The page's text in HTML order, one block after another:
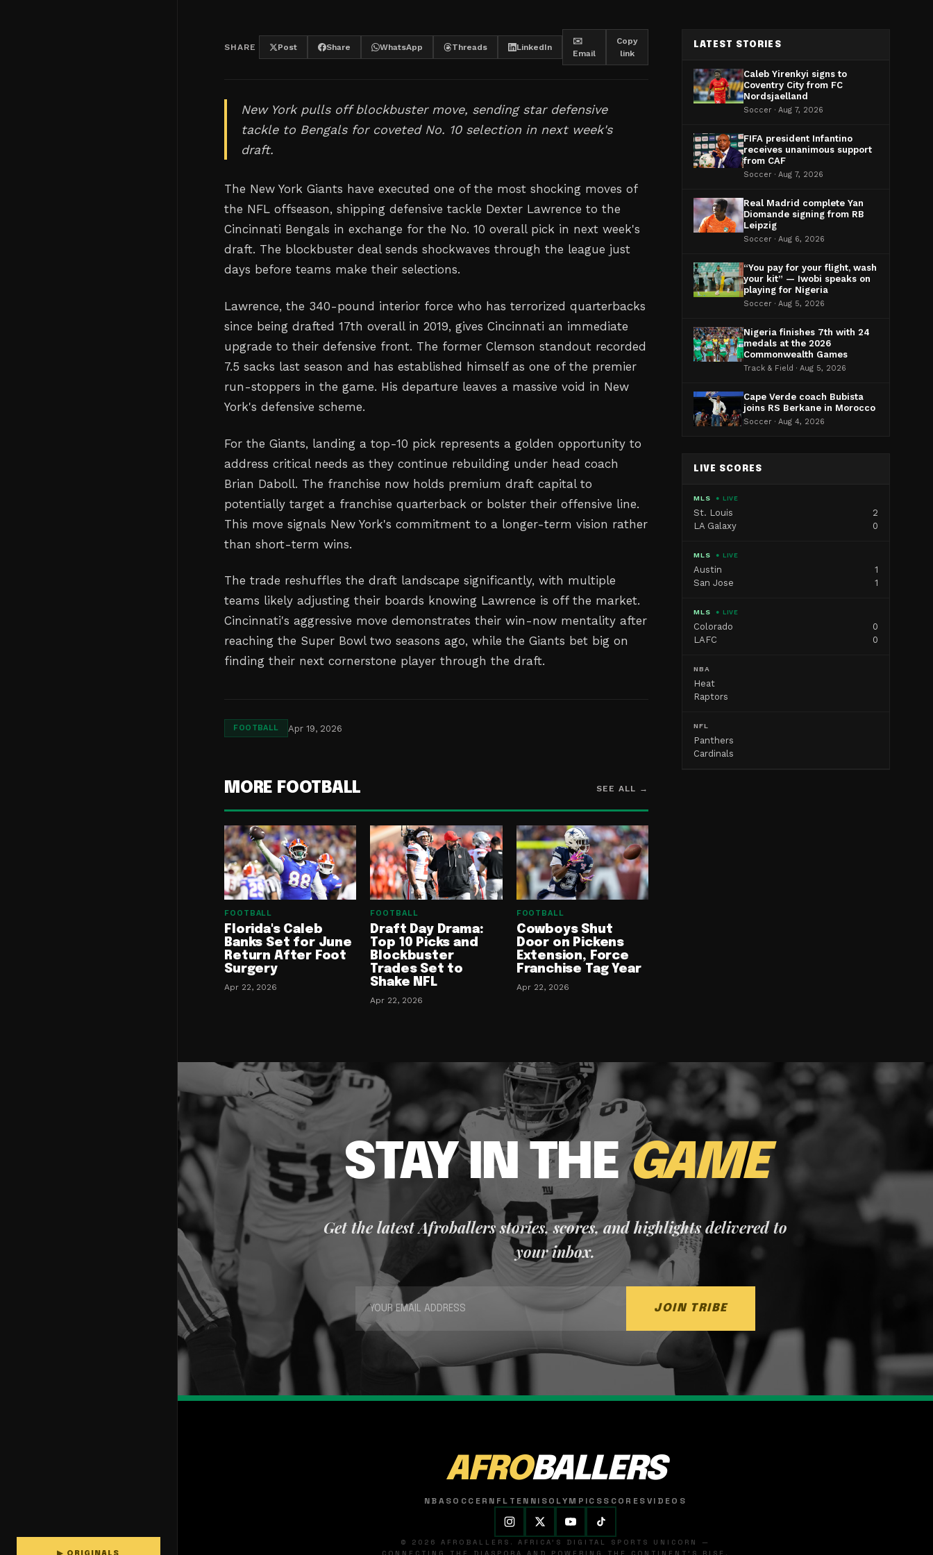
SHARE Post Share WhatsApp Threads LinkedIn
✉️
Email
Copy
link
New York pulls off blockbuster move, sending star defensive
tackle to Bengals for coveted No. 10 selection in next week's
draft.
The New York Giants have executed one of the most shocking moves of
the NFL offseason, shipping defensive tackle Dexter Lawrence to the
Cincinnati Bengals in exchange for the No. 10 overall pick in next week's
draft. The blockbuster deal sends shockwaves through the league just
days before teams make their selections.
Lawrence, the 340-pound interior force who has terrorized quarterbacks
since being drafted 17th overall in 2019, gives Cincinnati an immediate
upgrade to their defensive front. The former Clemson standout recorded
7.5 sacks last season and has established himself as one of the premier
run-stoppers in the game. His departure leaves a massive void in New
York's defensive scheme.
For the Giants, landing a top-10 pick represents a golden opportunity to
address critical needs as they continue rebuilding under head coach
Brian Daboll. The franchise now holds premium draft capital to
potentially target a franchise quarterback or bolster their offensive line.
This move signals New York's commitment to a longer-term vision rather
than short-term wins.
The trade reshuffles the draft landscape significantly, with multiple
teams likely adjusting their boards knowing Lawrence is off the market.
Cincinnati's aggressive move demonstrates their win-now mentality after
reaching the Super Bowl two seasons ago, while the Giants bet big on
finding their next cornerstone player through the draft.
FOOTBALL Apr 19, 2026
MORE FOOTBALL SEE ALL →
FOOTBALL
Florida's Caleb
Banks Set for June
Return After Foot
Surgery
Apr 22, 2026
FOOTBALL
Draft Day Drama:
Top 10 Picks and
Blockbuster
Trades Set to
Shake NFL
Apr 22, 2026
FOOTBALL
Cowboys Shut
Door on Pickens
Extension, Force
Franchise Tag Year
Apr 22, 2026
LATEST STORIES
Caleb Yirenkyi signs to
Coventry City from FC
Nordsjaelland
Soccer · Aug 7, 2026
FIFA president Infantino
receives unanimous support
from CAF
Soccer · Aug 7, 2026
Real Madrid complete Yan
Diomande signing from RB
Leipzig
Soccer · Aug 6, 2026
“You pay for your flight, wash
your kit” — Iwobi speaks on
playing for Nigeria
Soccer · Aug 5, 2026
Nigeria finishes 7th with 24
medals at the 2026
Commonwealth Games
Track & Field · Aug 5, 2026
Cape Verde coach Bubista
joins RS Berkane in Morocco
Soccer · Aug 4, 2026
LIVE SCORES
MLS ● LIVE
St. Louis
2
LA Galaxy
0
MLS ● LIVE
Austin
1
San Jose
1
MLS ● LIVE
Colorado
0
LAFC
0
NBA
Heat
Raptors
NFL
Panthers
Cardinals
STAY IN THEGAME
Get the latest Afroballers stories, scores, and highlights delivered to
your inbox.
JOIN TRIBE
AFROBALLERS
NBASOCCER NFL TENNISOLYMPICSSCORESVIDEOS
© 2026 AFROBALLERS. AFRICA'S DIGITAL SPORTS UNICORN —